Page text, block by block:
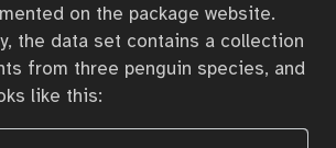
on the package website.
the data set contains a collection
from three penguin species, and
like this: